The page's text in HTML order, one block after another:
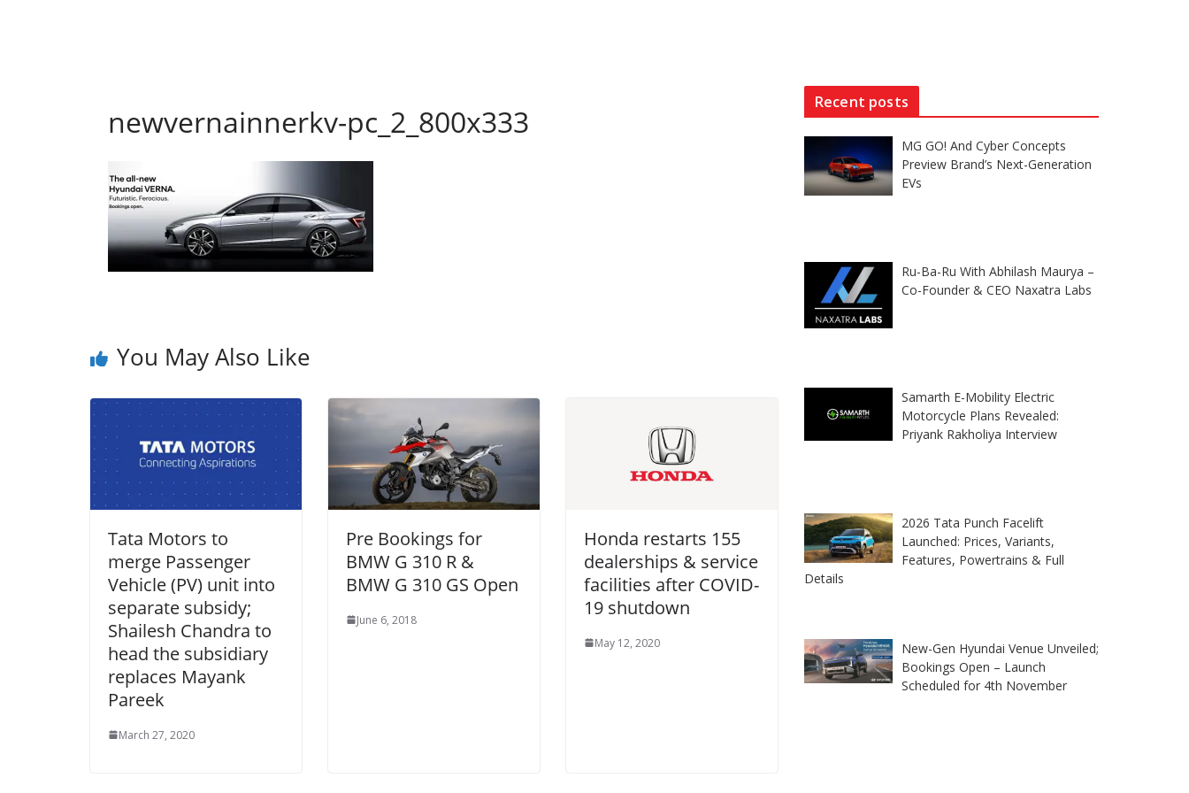
newvernainnerkv-pc_2_800x333
You May Also Like
Tata Motors to
merge Passenger
Vehicle (PV) unit into
separate subsidy;
Shailesh Chandra to
head the subsidiary
replaces Mayank
Pareek
March 27, 2020
Pre Bookings for
BMW G 310 R &
BMW G 310 GS Open
June 6, 2018
Honda restarts 155
dealerships & service
facilities after COVID-
19 shutdown
May 12, 2020
Recent posts
MG GO! And Cyber Concepts
Preview Brand’s Next-Generation
EVs
Ru-Ba-Ru With Abhilash Maurya –
Co-Founder & CEO Naxatra Labs
Samarth E-Mobility Electric
Motorcycle Plans Revealed:
Priyank Rakholiya Interview
2026 Tata Punch Facelift
Launched: Prices, Variants,
Features, Powertrains & Full
Details
New-Gen Hyundai Venue Unveiled;
Bookings Open – Launch
Scheduled for 4th November